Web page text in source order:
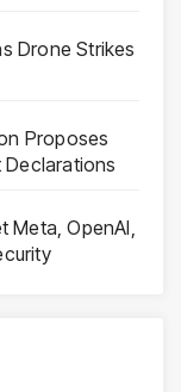
Drone Strikes
Proposes
Declarations
OpenAI,